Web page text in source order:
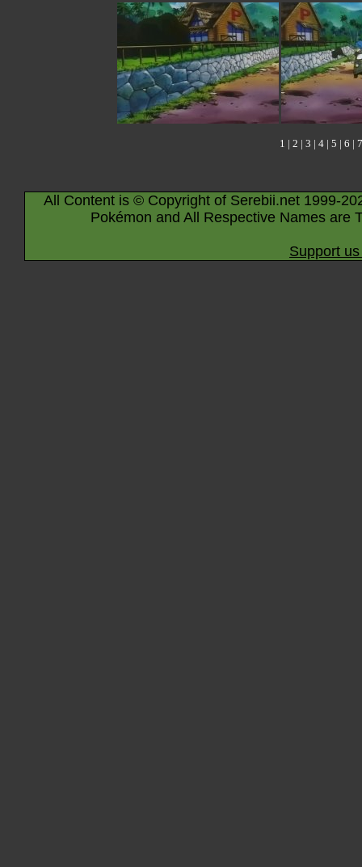
1 | 2 | 3 | 4 | 5 | 6 | 7
All Content is © Copyright of Serebii.net 1999-
Pokémon and All Respective Names are
Support